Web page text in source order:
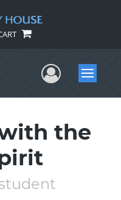
UserMenu
the